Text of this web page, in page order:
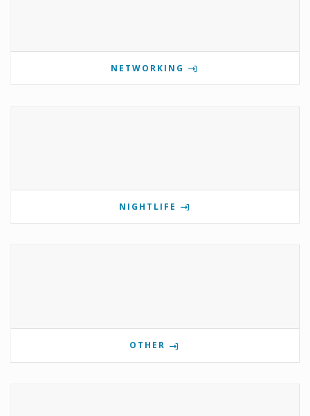
NETWORKING
NIGHTLIFE
OTHER